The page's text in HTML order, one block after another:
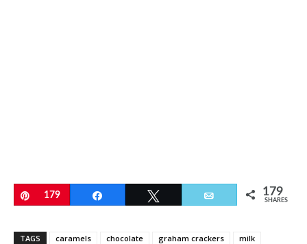
Pin
179 Email 179
SHARES
TAGS caramels chocolate graham crackers
milk